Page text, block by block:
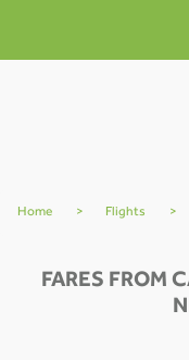
Home > Flights >
FARES FROM